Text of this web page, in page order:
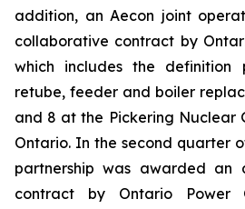
addition, an Aecon joint
collaborative contract by
which includes the definition
retube, feeder and boiler
and 8 at the Pickering Nuclear
Ontario. In the second quarter
partnership was awarded an
contract by Ontario Power